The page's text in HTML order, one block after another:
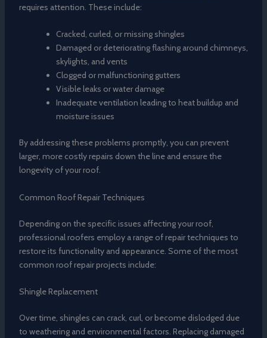
requires attention. These include:
Cracked, curled, or missing shingles
Damaged or deteriorating flashing around chimneys,
skylights, and vents
Clogged or malfunctioning gutters
Visible leaks or water damage
Inadequate ventilation leading to heat buildup and
moisture issues
By addressing these problems promptly, you can prevent
larger, more costly repairs down the line and ensure the
longevity of your roof.
Common Roof Repair Techniques
Depending on the specific issues affecting your roof,
professional roofers employ a range of repair techniques to
restore its functionality and appearance. Some of the most
common roof repair projects include:
Shingle Replacement
Over time, shingles can crack, curl, or become dislodged due
to weathering and environmental factors. Replacing damaged